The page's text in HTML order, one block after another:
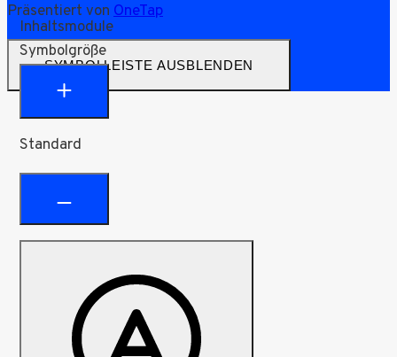
Präsentiert von OneTap
SYMBOLLEISTE AUSBLENDEN
Inhaltsmodule
Symbolgröße
Standard